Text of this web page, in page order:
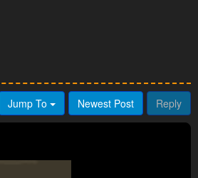
Jump To Newest Post Reply